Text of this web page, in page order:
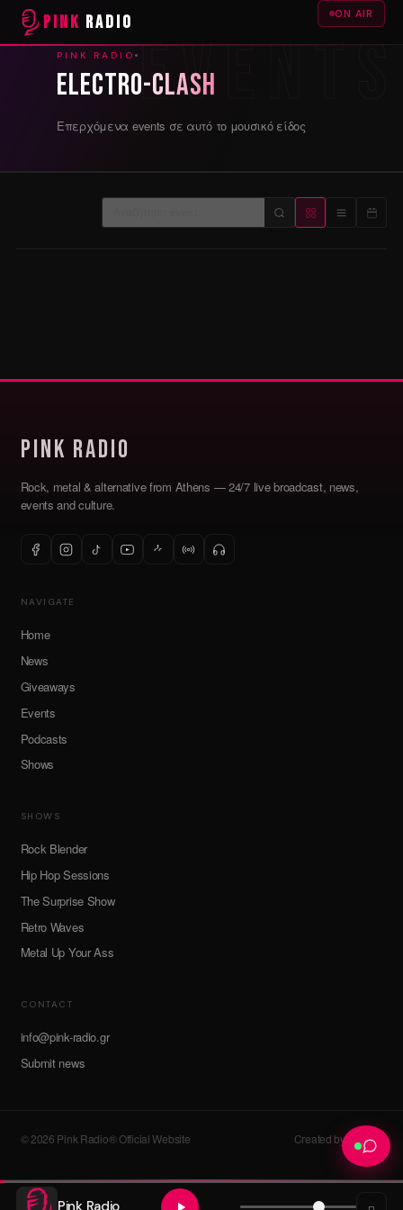
PINK RADIO ON AIR
PINK RADIO
Electro-Clash
Επερχόμενα events σε αυτό το μουσικό είδος
Pink Radio
Rock, metal & alternative from Athens — 24/7 live broadcast, news,
events and culture.
NAVIGATE
Home
News
Giveaways
Events
Podcasts
Shows
SHOWS
Rock Blender
Hip Hop Sessions
The Surprise Show
Retro Waves
Metal Up Your Ass
CONTACT
info@pink-radio.gr
Submit news
© 2026 Pink Radio® Official Website Created by devroot
Pink Radio